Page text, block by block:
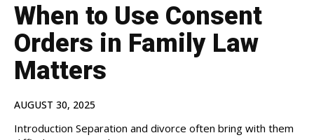
When to Use Consent
Orders in Family Law
Matters
AUGUST 30, 2025
Introduction Separation and divorce often bring with them